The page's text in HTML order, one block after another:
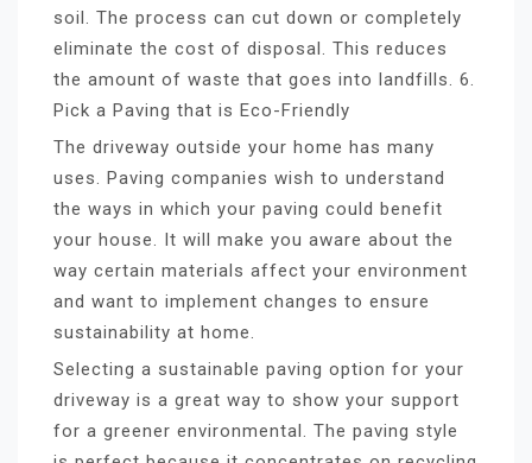
soil. The process can cut down or completely
eliminate the cost of disposal. This reduces
the amount of waste that goes into landfills. 6.
Pick a Paving that is Eco-Friendly
The driveway outside your home has many
uses. Paving companies wish to understand
the ways in which your paving could benefit
your house. It will make you aware about the
way certain materials affect your environment
and want to implement changes to ensure
sustainability at home.
Selecting a sustainable paving option for your
driveway is a great way to show your support
for a greener environmental. The paving style